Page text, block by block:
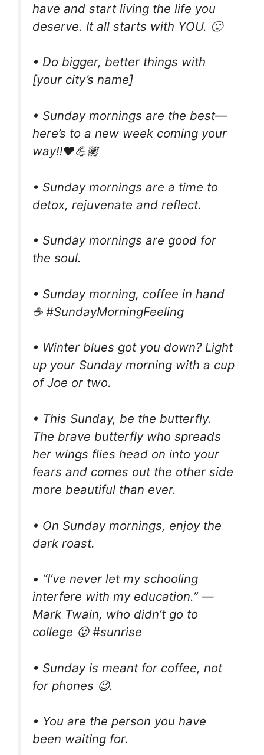
have and start living the life you
deserve. It all starts with YOU. 🙂
• Do bigger, better things with
[your city’s name]
• Sunday mornings are the best—
here’s to a new week coming your
way‼️❤️💪🏽
• Sunday mornings are a time to
detox, rejuvenate and reflect.
• Sunday mornings are good for
the soul.
• Sunday morning, coffee in hand
☕️ #SundayMorningFeeling
• Winter blues got you down? Light
up your Sunday morning with a cup
of Joe or two.
• This Sunday, be the butterfly.
The brave butterfly who spreads
her wings flies head on into your
fears and comes out the other side
more beautiful than ever.
• On Sunday mornings, enjoy the
dark roast.
• “I’ve never let my schooling
interfere with my education.” ―
Mark Twain, who didn’t go to
college 😛 #sunrise
• Sunday is meant for coffee, not
for phones 😉.
• You are the person you have
been waiting for.